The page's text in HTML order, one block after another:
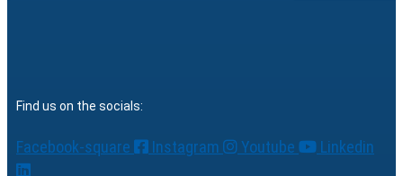
Find us on the socials:
Facebook-square Instagram Youtube Linkedin